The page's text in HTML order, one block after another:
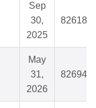
Sep
30,
2025
826181
May
31,
2026
826941